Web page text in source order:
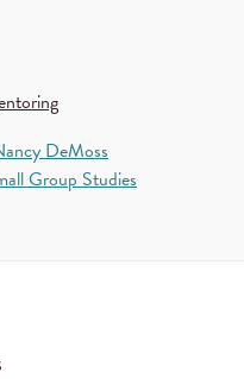
DeMoss
Group Studies